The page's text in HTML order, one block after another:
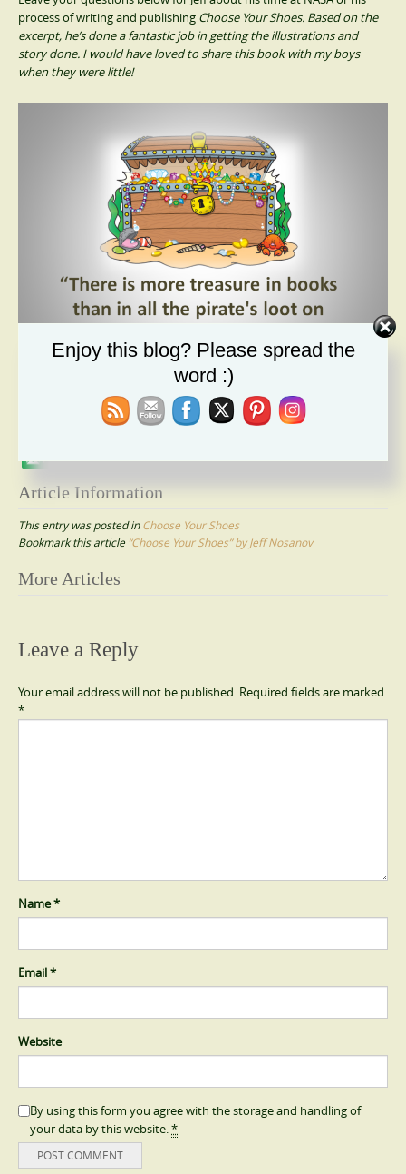
process of writing and publishing Choose Your Shoes. Based on the
excerpt, he’s done a fantastic job in getting the illustrations and
story done. I would have loved to share this book with my boys
when they were little!
Every child dreams of the opportunity toChoose Your Shoes
Article Information
This entry was posted inChoose Your Shoes
Bookmark this article “Choose Your Shoes” by Jeff Nosanov
Post
More Articles
Leave a Reply
Your email address will not be published. Required fields are marked
*
Name*
Email*
Website
By using this form you agree with the storage and handling of
your data by this website.*
Enjoy this blog? Please spread the
word :)